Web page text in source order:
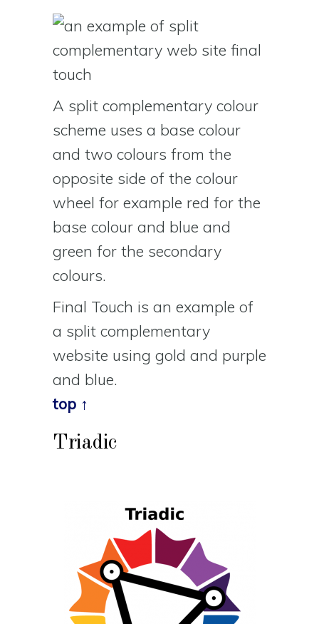
A split complementary colour
scheme uses a base colour
and two colours from the
opposite side of the colour
wheel for example red for the
base colour and blue and
green for the secondary
colours.
Final Touch is an example of
a split complementary
website using gold and purple
and blue.
top ↑
Triadic